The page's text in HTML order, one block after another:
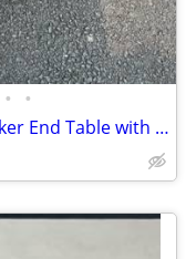
• •
NEW - Brown Carmel Bay Resin Wicker End Table with Tempered Glass Top